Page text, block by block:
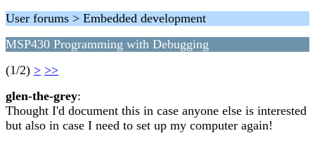
User forums > Embedded development
MSP430 Programming with Debugging
(1/2) > >>
glen-the-grey:
Thought I'd document this in case anyone else is interested
but also in case I need to set up my computer again!